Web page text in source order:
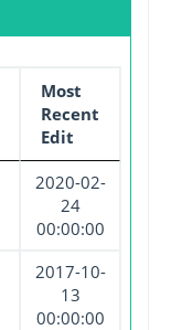
Most
Recent
Edit
2020-02-
24
00:00:00
2017-10-
13
00:00:00